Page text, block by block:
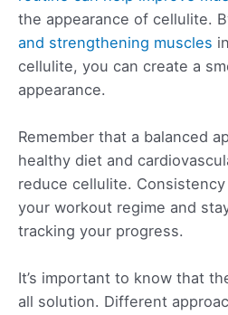
the appearance of cellulite.
and strengthening muscles
cellulite, you can create a
appearance.
Remember that a balanced
healthy diet and
reduce cellulite.
your workout regime and
tracking your progress.
It’s important to know that
all solution. Different